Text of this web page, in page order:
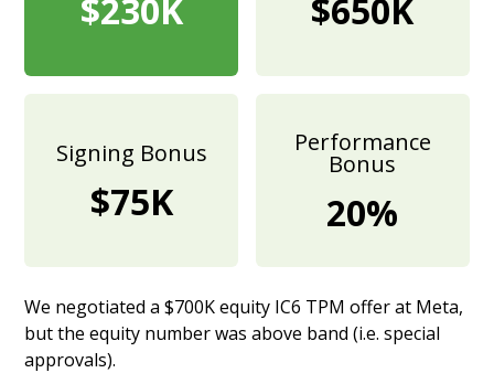
$230K $650K
Signing Bonus
$75K
Performance
Bonus
20%
We negotiated a $700K equity IC6 TPM offer at Meta,
but the equity number was above band (i.e. special
approvals).